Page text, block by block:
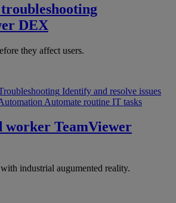
DEX
they affect users.
Identify and resolve issues
Automate routine IT tasks
worker TeamViewer
industrial augumented reality.